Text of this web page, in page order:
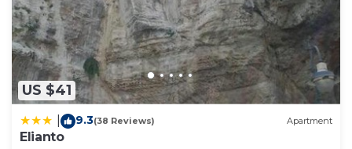
US $41
9.3(38 Reviews) Apartment
Elianto